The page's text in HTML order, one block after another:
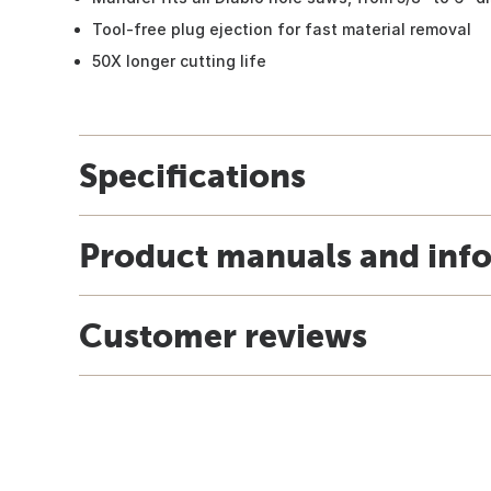
Tool-free plug ejection for fast material removal
50X longer cutting life
Specifications
Product manuals and
Customer reviews